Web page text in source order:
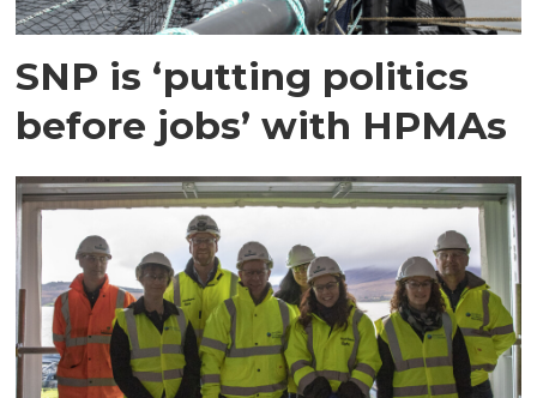
SNP is ‘putting politics
before jobs’ with HPMAs